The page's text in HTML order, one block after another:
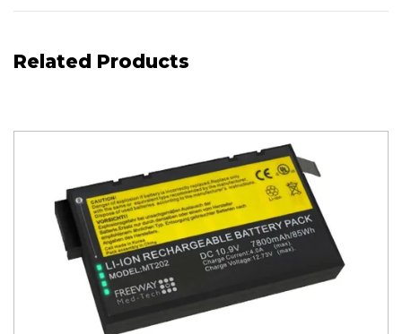
This unit can hold 1 Glove box-Maximumsize of
wide x 85mm deep.
Related Products